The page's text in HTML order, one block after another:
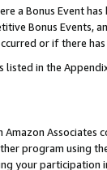
a Bonus Event
Bonus Events,
or if there
listed in the
program using
your participation